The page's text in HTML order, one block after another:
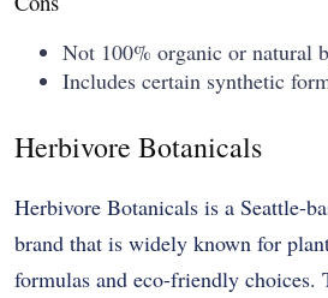
Not 100% organic or natural
Includes certain synthetic
Herbivore Botanicals
Herbivore Botanicals is a Seattle-
brand that is widely known for
formulas and eco-friendly choices.